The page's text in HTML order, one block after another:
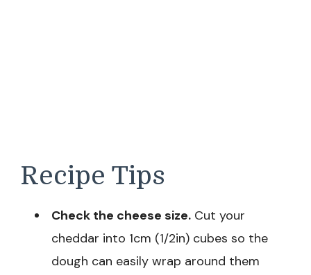
Recipe Tips
Check the cheese size. Cut your
cheddar into 1cm (1/2in) cubes so the
dough can easily wrap around them